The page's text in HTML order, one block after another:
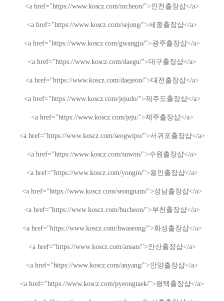
<a href="https://www.koscz.com/incheon/">인천 출장샵</a>
<a href="https://www.koscz.com/sejong/">세종출장샵</a>
<a href="https://www.koscz.com/gwangju/">광주출장샵</a>
<a href="https://www.koscz.com/daegu/">대구출장샵</a>
<a href="https://www.koscz.com/daejeon/">대전 출장샵</a>
<a href="https://www.koscz.com/jejudo/">제주도출장샵</a>
<a href="https://www.koscz.com/jeju/">제주출장샵</a>
<a href="https://www.koscz.com/seogwipo/">서귀포출장샵</a>
<a href="https://www.koscz.com/suwon/">수원 출장샵</a>
<a href="https://www.koscz.com/yongin/">용인 출장샵</a>
<a href="https://www.koscz.com/seongnam/">성남출장샵</a>
<a href="https://www.koscz.com/bucheon/">부천 출장샵</a>
<a href="https://www.koscz.com/hwaseong/">화성 출장샵</a>
<a href="https://www.koscz.com/ansan/">안산출장샵</a>
<a href="https://www.koscz.com/anyang/">안양출장샵</a>
<a href="https://www.koscz.com/pyeongtaek/">평택 출장샵</a>